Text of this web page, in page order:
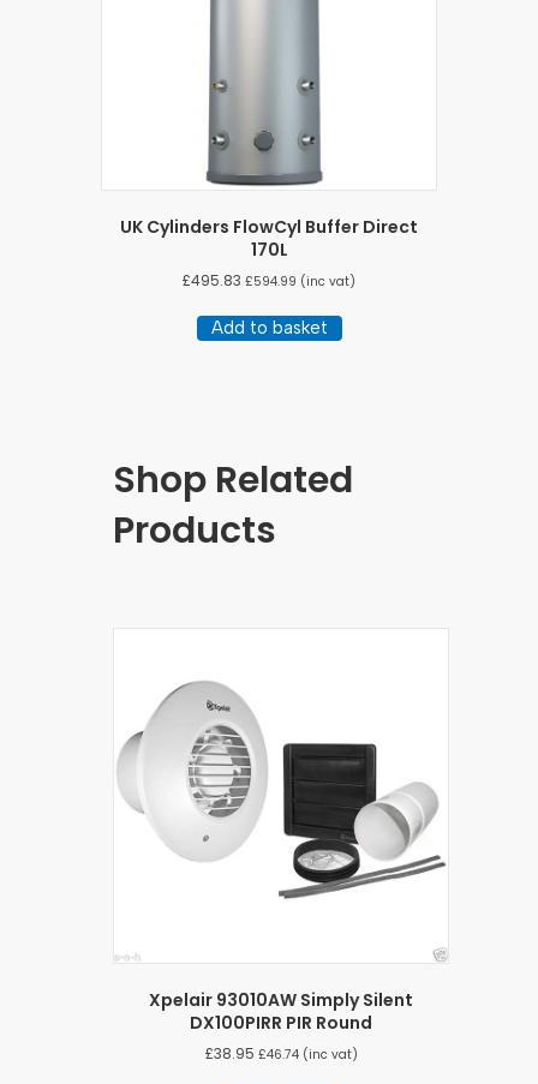
UK Cylinders FlowCyl Buffer Direct
170L
£495.83 £594.99 (inc vat)
Add to basket
Shop Related
Products
Xpelair 93010AW Simply Silent
DX100PIRR PIR Round
£38.95 £46.74(inc vat)